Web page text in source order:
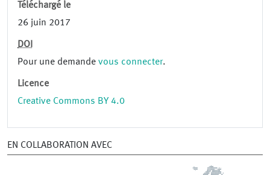
Téléchargé le
26 juin 2017
DOI
Pour une demande vous connecter.
Licence
Creative Commons BY 4.0
EN COLLABORATION AVEC